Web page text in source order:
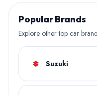
Popular Brands
Explore other top car
Suzuki